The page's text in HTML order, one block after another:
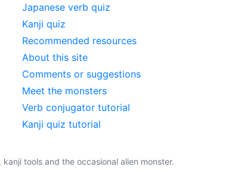
Japanese verb quiz
Kanji quiz
Recommended resources
About this site
Comments or suggestions
Meet the monsters
Verb conjugator tutorial
Kanji quiz tutorial
tools and the occasional alien monster.